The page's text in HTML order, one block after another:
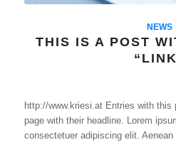
NEWS
THIS IS A POST
http://www.kriesi.at Entries with
page with their headline. Lorem
consectetuer adipiscing elit. Aenean